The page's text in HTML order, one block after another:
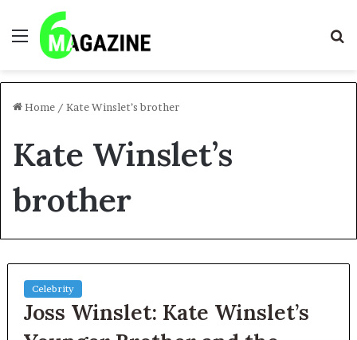
Menu
Home / Kate Winslet’s brother
Kate Winslet’s
brother
Celebrity
Joss Winslet: Kate Winslet’s